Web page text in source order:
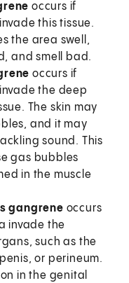
occurs if
this tissue.
the area swell,
and smell bad.
occurs if
the deep
The skin may
and it may
sound. This
gas bubbles
in the muscle
gangrene occurs
invade the
such as the
or perineum.
in the genital